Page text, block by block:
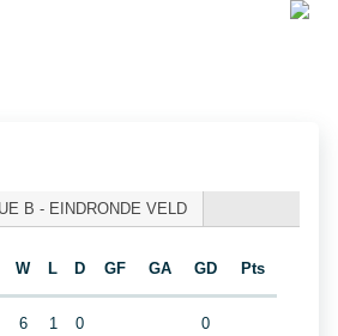
B - EINDRONDE VELD
W L D GF GA GD Pts
6 1 0 0